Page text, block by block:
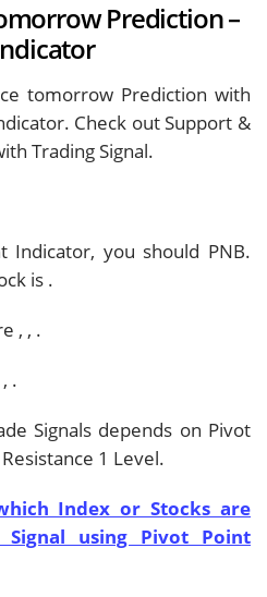
Prediction –
tomorrow Prediction with
Check out Support &
Trading Signal.
Indicator, you should PNB.
is .
, , .
, .
Signals depends on Pivot
1 Level.
Index or Stocks are
using Pivot Point